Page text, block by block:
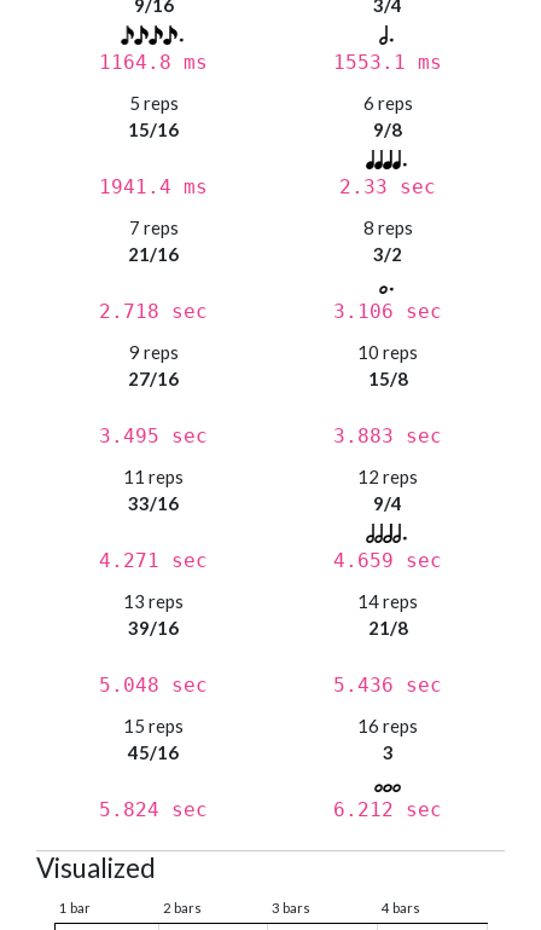
9/16
1164.8 ms
3/4
1553.1 ms
5 reps
15/16
1941.4 ms
6 reps
9/8
2.33 sec
7 reps
21/16
2.718 sec
8 reps
3/2
3.106 sec
9 reps
27/16
3.495 sec
10 reps
15/8
3.883 sec
11 reps
33/16
4.271 sec
12 reps
9/4
4.659 sec
13 reps
39/16
5.048 sec
14 reps
21/8
5.436 sec
15 reps
45/16
5.824 sec
16 reps
3
6.212 sec
Visualized
1 bar 2 bars 3 bars 4 bars